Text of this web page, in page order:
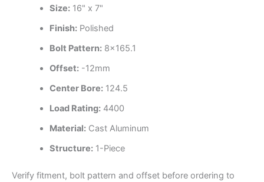
Size:16" x 7"
Finish:Polished
Bolt Pattern:8×165.1
Offset:-12mm
Center Bore:124.5
Load Rating:4400
Material:Cast Aluminum
Structure:1-Piece
Verify fitment, bolt pattern and offset before ordering to